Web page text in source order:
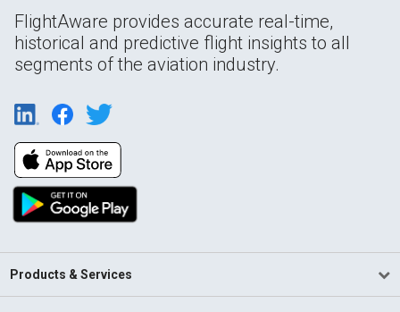
FlightAware provides accurate real-time,
historical and predictive flight insights to all
segments of the aviation industry.
Products & Services